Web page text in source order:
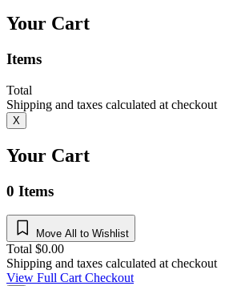
Your Cart
Items
Total
Shipping and taxes calculated at checkout
X
Your Cart
0 Items
Move All to Wishlist
Total $0.00
Shipping and taxes calculated at checkout
View Full CartCheckout